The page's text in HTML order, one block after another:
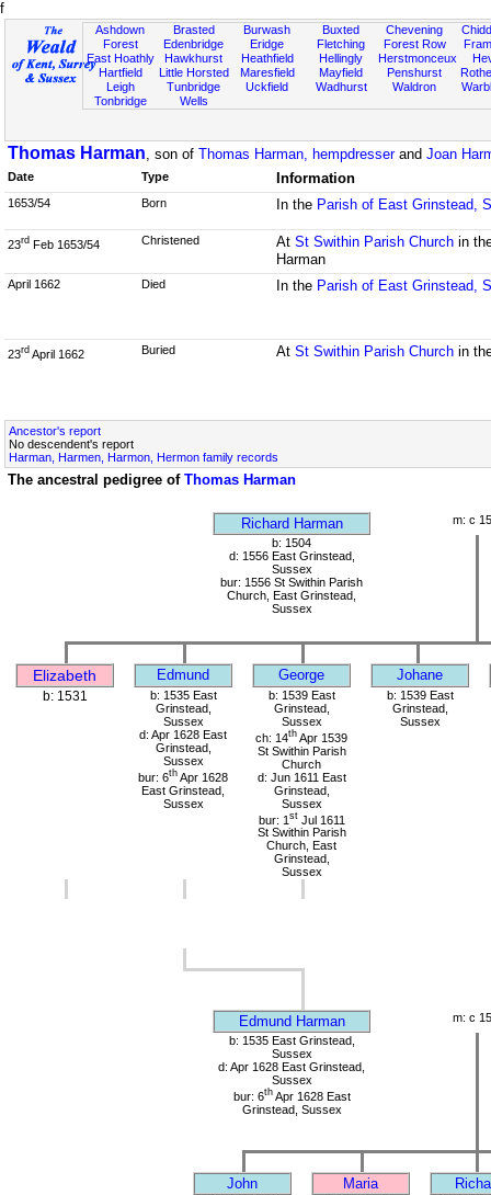
f
Ashdown
Forest
East Hoathly
Hartfield
Leigh
Tonbridge
Brasted
Edenbridge
Hawkhurst
Little Horsted
Tunbridge
Wells
Burwash
Eridge
Heathfield
Maresfield
Uckfield
Buxted
Fletching
Hellingly
Mayfield
Wadhurst
Chevening
Forest Row
Herstmonceux
Penshurst
Waldron
Thomas Harman, son of Thomas Harman, hempdresserand Joan
Date Type Information
1653/54 Born In the Parish of East Grinstead,
23rd Feb 1653/54 Christened At St Swithin Parish Churchin
Harman
April 1662 Died In the Parish of East Grinstead,
23rd April 1662 Buried At St Swithin Parish Churchin
Ancestor's report
No descendent's report
Harman, Harmen, Harmon, Hermon family records
The ancestral pedigree of Thomas Harman
Richard Harman
m: c
b: 1504
d: 1556 East Grinstead,
Sussex
bur: 1556 St Swithin Parish
Church, East Grinstead,
Sussex
Elizabeth Edmund George Johane
b: 1531
b: 1535 East
Grinstead,
Sussex
d: Apr 1628 East
Grinstead,
Sussex
bur: 6th Apr 1628
East Grinstead,
Sussex
b: 1539 East
Grinstead,
Sussex
ch: 14th Apr 1539
St Swithin Parish
Church
d: Jun 1611 East
Grinstead,
Sussex
bur: 1 stJul 1611
St Swithin Parish
Church, East
Grinstead,
Sussex
b: 1539 East
Grinstead,
Sussex
Edmund Harman
m: c
b: 1535 East Grinstead,
Sussex
d: Apr 1628 East Grinstead,
Sussex
bur: 6thApr 1628 East
Grinstead, Sussex
John Maria